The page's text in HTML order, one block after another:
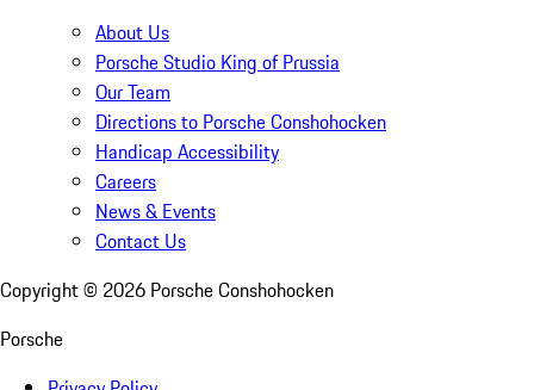
About Us
Porsche Studio King of Prussia
Our Team
Directions to Porsche Conshohocken
Handicap Accessibility
Careers
News & Events
Contact Us
Copyright © 2026 Porsche Conshohocken
Porsche